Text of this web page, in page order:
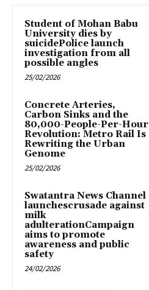
Student of Mohan Babu
University dies by
suicidePolice launch
investigation from all
possible angles
25/02/2026
Concrete Arteries,
Carbon Sinks and the
80,000-People-Per-Hour
Revolution: Metro Rail Is
Rewriting the Urban
Genome
25/02/2026
Swatantra News Channel
launchescrusade against
milk
adulterationCampaign
aims to promote
awareness and public
safety
24/02/2026